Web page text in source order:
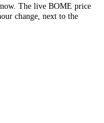
The live BOME price
change, next to the